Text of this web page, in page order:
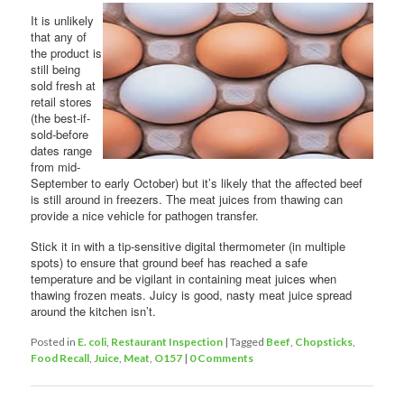
It is unlikely
that any of
the product is
still being
sold fresh at
retail stores
(the best-if-
sold-before
dates range
from mid-
September to early October) but it’s likely that the affected beef
is still around in freezers. The meat juices from thawing can
provide a nice vehicle for pathogen transfer.
Stick it in with a tip-sensitive digital thermometer (in multiple
spots) to ensure that ground beef has reached a safe
temperature and be vigilant in containing meat juices when
thawing frozen meats. Juicy is good, nasty meat juice spread
around the kitchen isn’t.
Posted in E. coli, Restaurant Inspection |Tagged Beef, Chopsticks,
Food Recall,Juice, Meat, O157 | 0 Comments